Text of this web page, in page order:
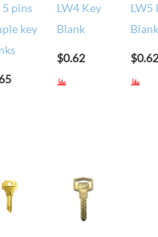
5 pins
key
LW4 Key
Blank
$0.62
LW5
Blank
$0.62